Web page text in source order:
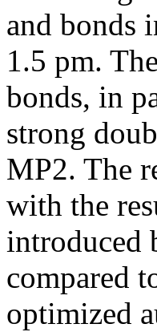
and bonds
1.5 pm.
bonds, in
strong
MP2. The
with the
introduced
compared
optimized